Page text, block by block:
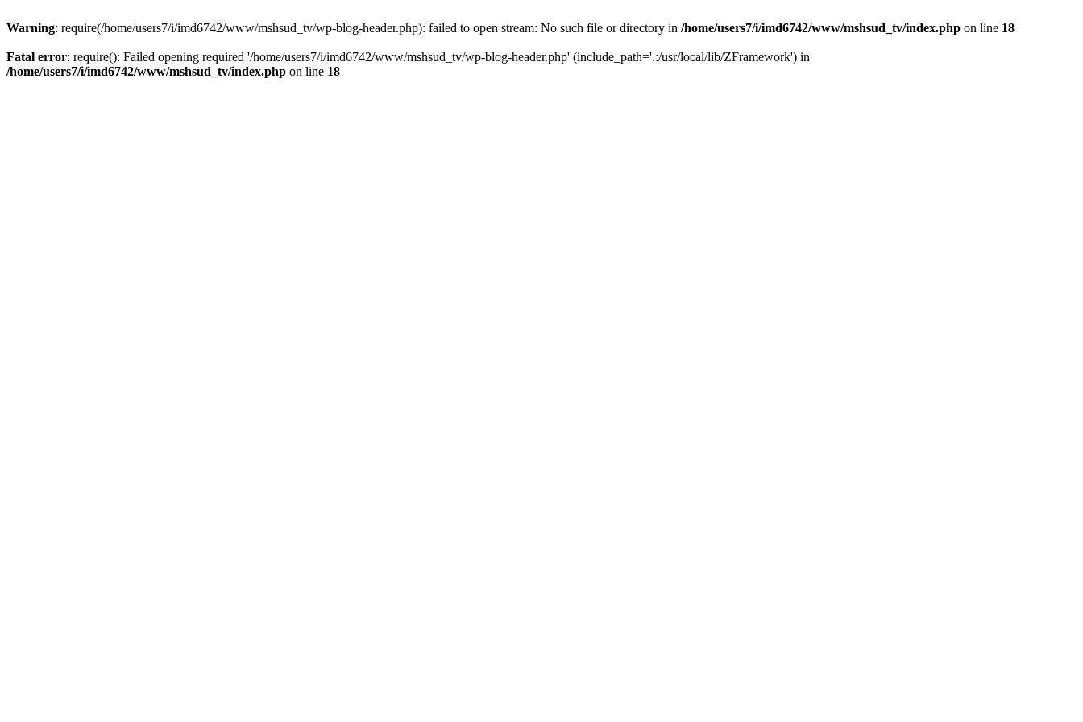
Warning: require(/home/users7/i/imd6742/www/mshsud_tv/wp-blog-header.php): failed to open stream: No such file or directory in /home/users7/i/imd6742/www/mshsud_tv/index.php on line 18
Fatal error: require(): Failed opening required '/home/users7/i/imd6742/www/mshsud_tv/wp-blog-header.php' (include_path='.:/usr/local/lib/ZFramework') in
/home/users7/i/imd6742/www/mshsud_tv/index.php on line 18